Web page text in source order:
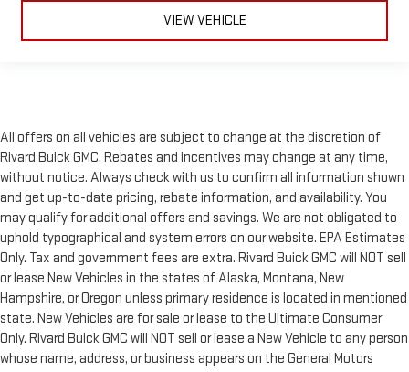
VIEW VEHICLE
All offers on all vehicles are subject to change at the discretion of
Rivard Buick GMC. Rebates and incentives may change at any time,
without notice. Always check with us to confirm all information shown
and get up-to-date pricing, rebate information, and availability. You
may qualify for additional offers and savings. We are not obligated to
uphold typographical and system errors on our website. EPA Estimates
Only. Tax and government fees are extra. Rivard Buick GMC will NOT sell
or lease New Vehicles in the states of Alaska, Montana, New
Hampshire, or Oregon unless primary residence is located in mentioned
state. New Vehicles are for sale or lease to the Ultimate Consumer
Only. Rivard Buick GMC will NOT sell or lease a New Vehicle to any person
whose name, address, or business appears on the General Motors